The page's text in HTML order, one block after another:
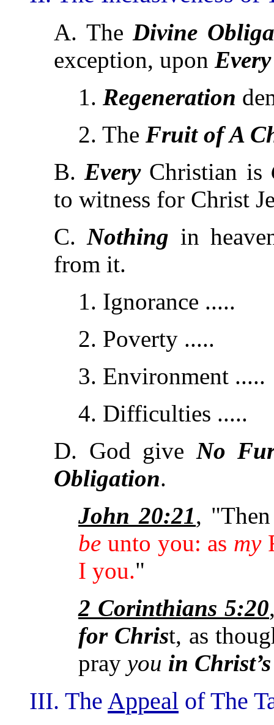
A. TheDivine
exception, upon
1. Regeneration
2. The Fruit of A
B.EveryChristian is
to witness for Christ
C.Nothing in
from it.
1. Ignorance .....
2. Poverty .....
3. Environment .....
4. Difficulties .....
D. God give No
Obligation.
John 20:21,
be unto you: as my
I you."
2 Corinthians 5:20
for Christ, as
pray you in
III. The Appeal of The